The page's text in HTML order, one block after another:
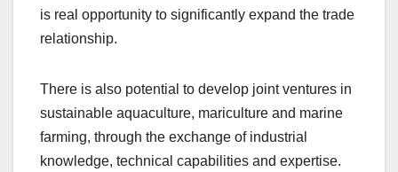
is real opportunity to significantly expand the trade
relationship.
There is also potential to develop joint ventures in
sustainable aquaculture, mariculture and marine
farming, through the exchange of industrial
knowledge, technical capabilities and expertise.